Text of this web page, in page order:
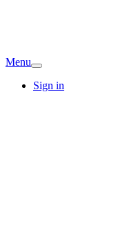
Menu
Sign in